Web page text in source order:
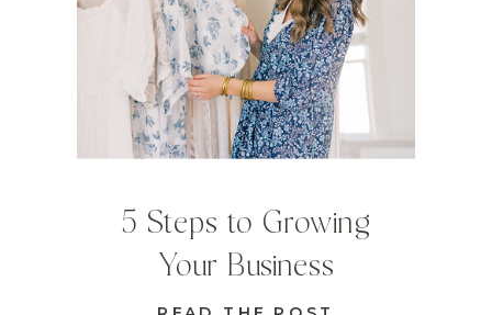
5 Steps to Growing
Your Business